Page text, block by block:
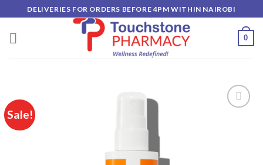
to
content
DELIVERIES FOR ORDERS BEFORE 4PM WITHIN NAIROBI
0
Sale!